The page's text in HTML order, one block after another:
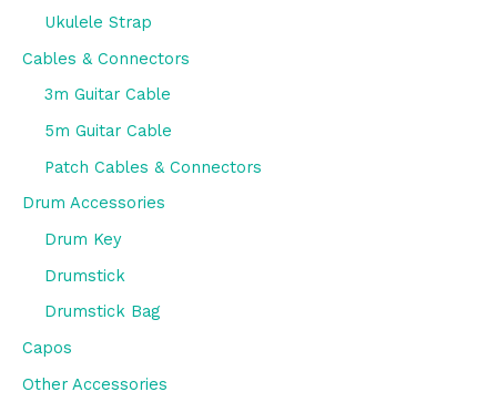
Ukulele Strap
Cables & Connectors
3m Guitar Cable
5m Guitar Cable
Patch Cables & Connectors
Drum Accessories
Drum Key
Drumstick
Drumstick Bag
Capos
Other Accessories